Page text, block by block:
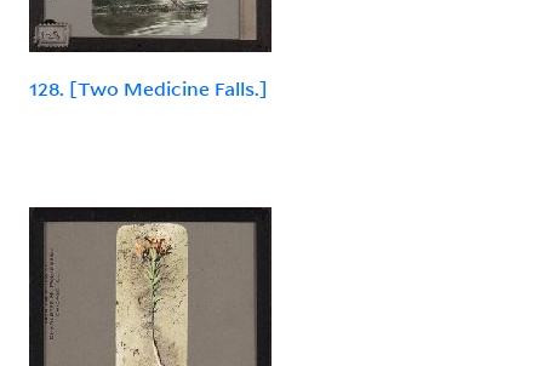
128. [Two Medicine Falls.]